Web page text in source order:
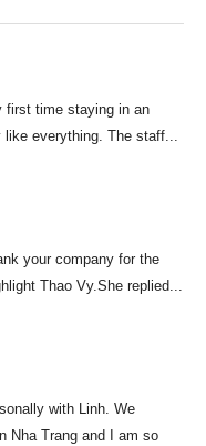
first time staying in an
like everything. The staff
your company for the
Thao Vy.She replied
with Linh. We
Nha Trang and I am so